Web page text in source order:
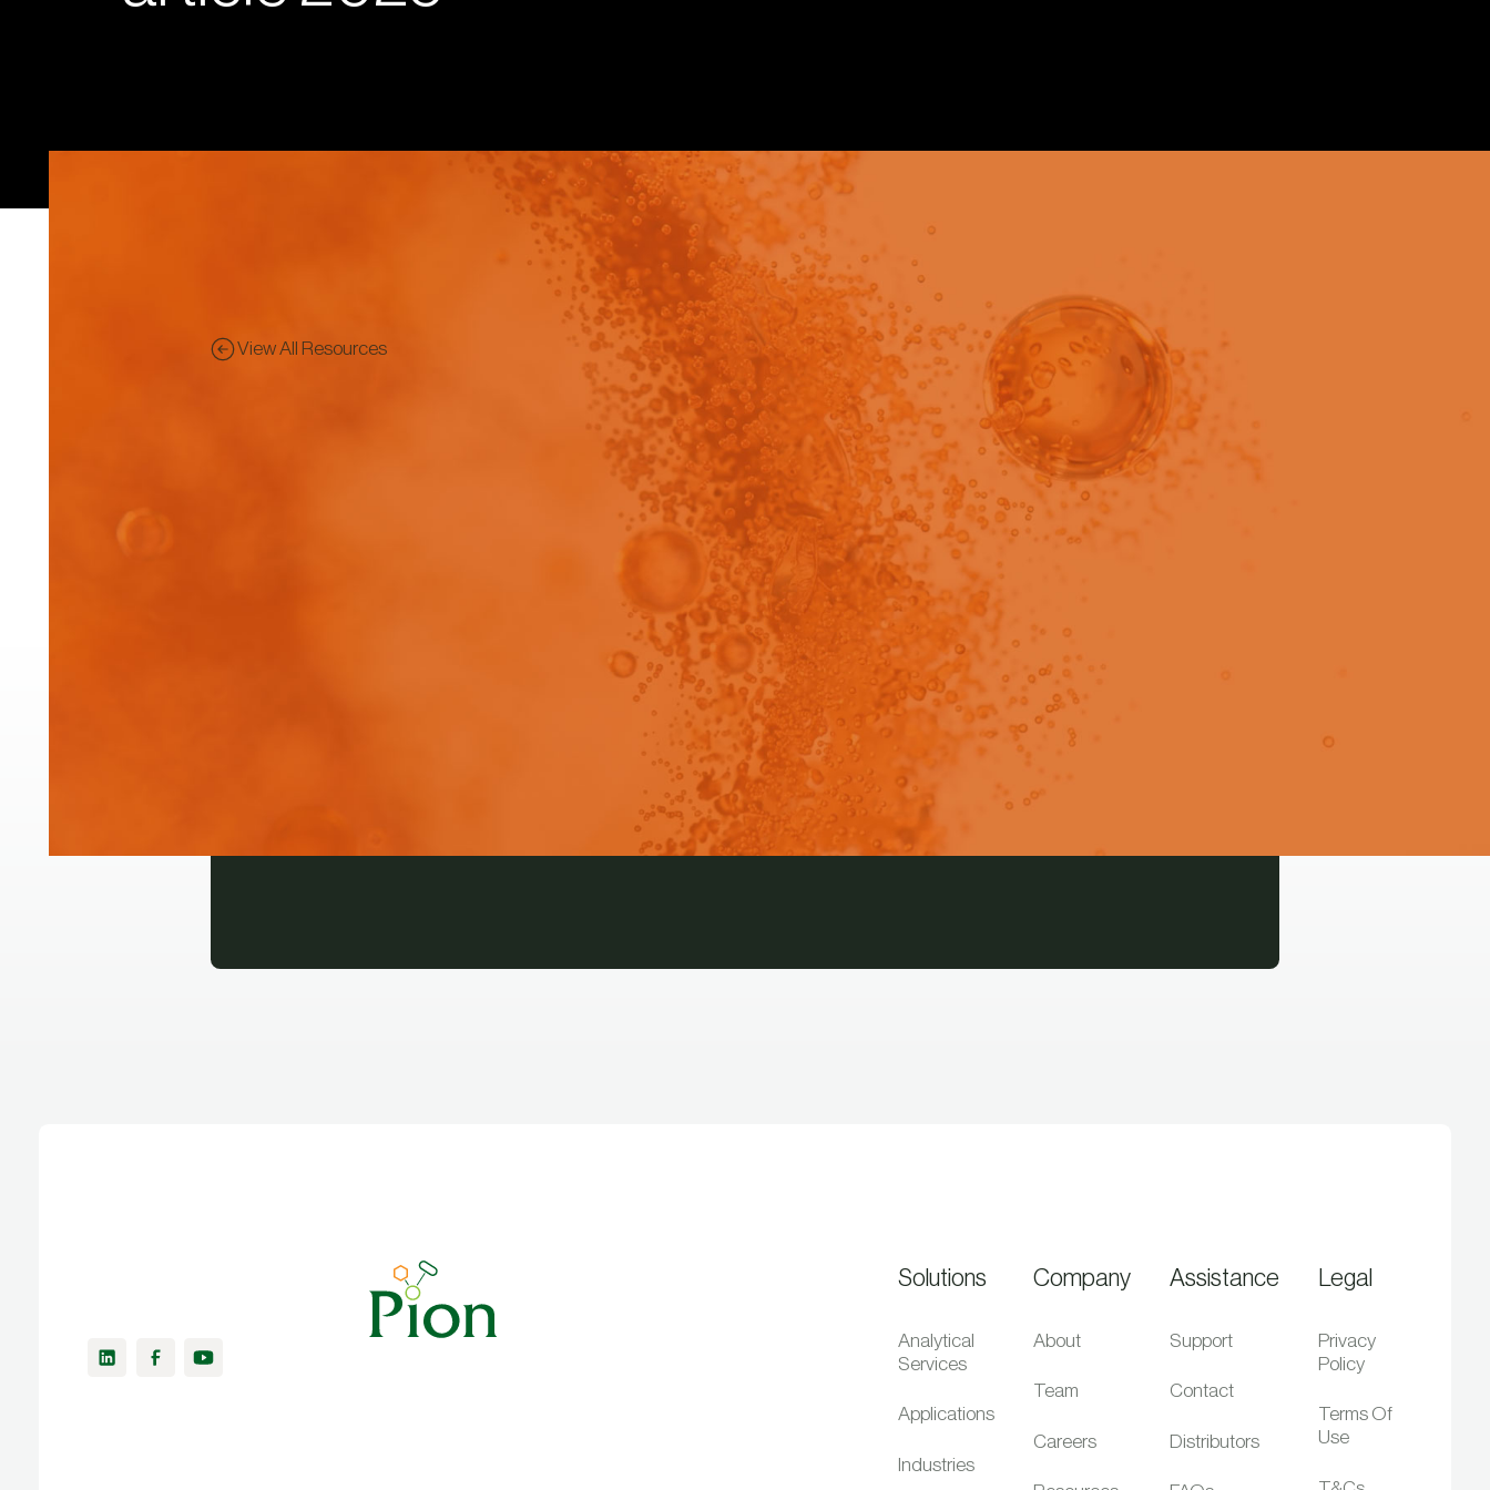
View All Resources
Preview - This content has been restricted to logged in users only.
Watch a summary of AstraZeneca’s study using SCISSOR to predict subcutaneous
bioavailability and explore IVIVC for monoclonal antibodies.
Solutions
Analytical
Services
Applications
Industries
Company
About
Team
Careers
Assistance
Support
Contact
Distributors
Legal
Privacy
Policy
Terms Of
Use